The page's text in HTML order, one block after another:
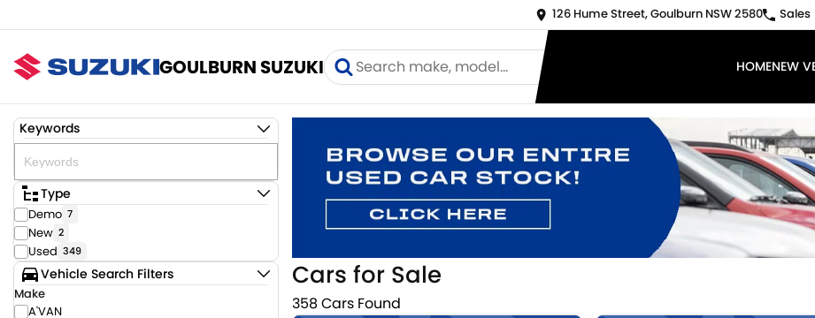
126 Hume Street, Goulburn NSW 2580 Sales
GOULBURN SUZUKI HOMENEW
Keywords
Type
Demo 7
New 2
Used 349
Vehicle Search Filters
Make
A'VAN
Cars for Sale
358 Cars Found